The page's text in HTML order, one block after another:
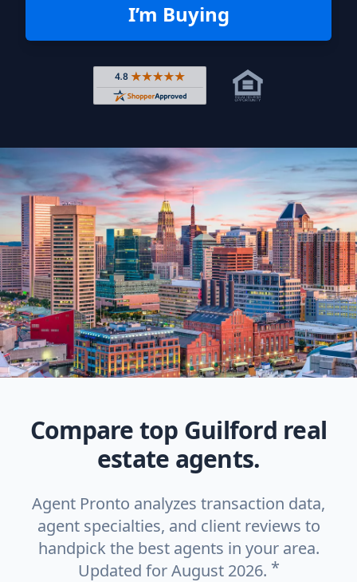
I’m Buying
Rated 4.8 out of 5 across 4,344
Compare top Guilford real
estate agents.
Agent Pronto analyzes transaction data,
agent specialties, and client reviews to
handpick the best agents in your area.
Updated for August 2026. *